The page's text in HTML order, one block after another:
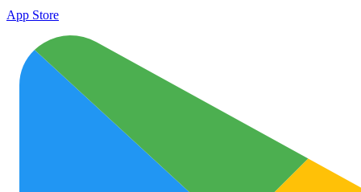
App Store